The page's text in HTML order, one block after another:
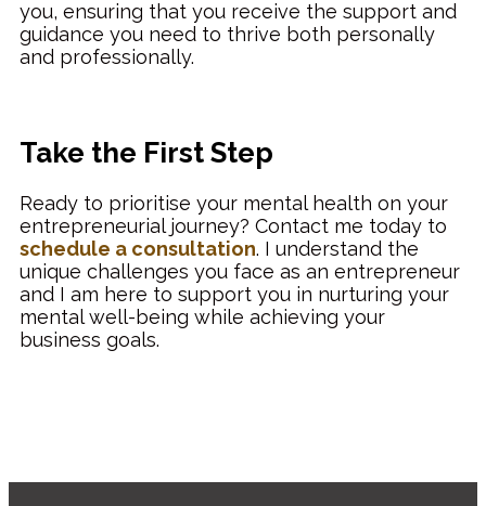
you, ensuring that you receive the support and
guidance you need to thrive both personally
and professionally.
Take the First Step
Ready to prioritise your mental health on your
entrepreneurial journey? Contact me today to
schedule a consultation. I understand the
unique challenges you face as an entrepreneur
and I am here to support you in nurturing your
mental well-being while achieving your
business goals.